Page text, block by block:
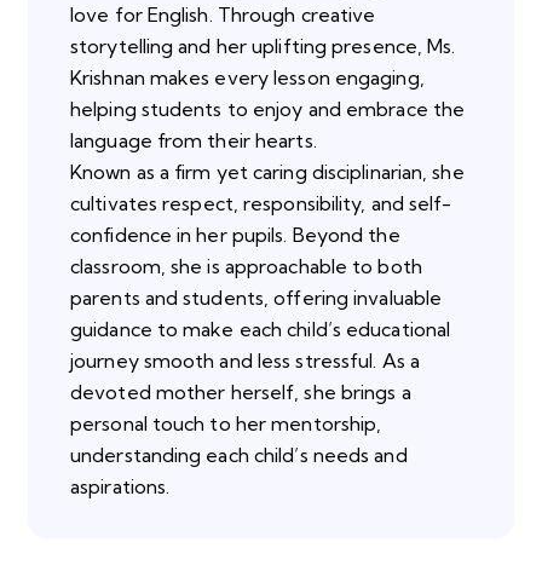
love for English. Through creative
storytelling and her uplifting presence, Ms.
Krishnan makes every lesson engaging,
helping students to enjoy and embrace the
language from their hearts.
Known as a firm yet caring disciplinarian, she
cultivates respect, responsibility, and self-
confidence in her pupils. Beyond the
classroom, she is approachable to both
parents and students, offering invaluable
guidance to make each child’s educational
journey smooth and less stressful. As a
devoted mother herself, she brings a
personal touch to her mentorship,
understanding each child’s needs and
aspirations.